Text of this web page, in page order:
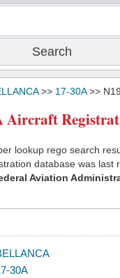
>> 17-30A>>
Aircraft
lookup rego search
database was last
Aviation
30A